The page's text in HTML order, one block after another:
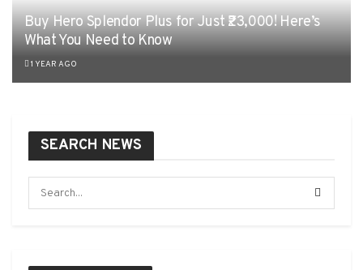
Buy Hero Splendor Plus for Just ₹23,000! Here’s
What You Need to Know
1 YEAR AGO
SEARCH NEWS